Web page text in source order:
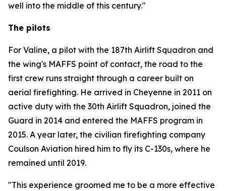
well into the middle of this century."
The pilots
For Valine, a pilot with the 187th Airlift Squadron and
the wing's MAFFS point of contact, the road to the
first crew runs straight through a career built on
aerial firefighting. He arrived in Cheyenne in 2011 on
active duty with the 30th Airlift Squadron, joined the
Guard in 2014 and entered the MAFFS program in
2015. A year later, the civilian firefighting company
Coulson Aviation hired him to fly its C-130s, where he
remained until 2019.
"This experience groomed me to be a more effective